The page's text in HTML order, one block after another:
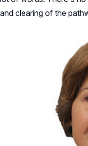
and clearing of the